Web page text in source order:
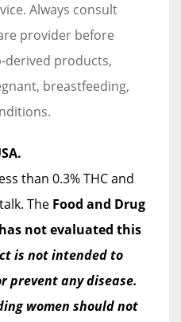
Always consult
provider before
derived products,
breastfeeding,
than 0.3% THC and
The Food and Drug
not evaluated this
is not intended to
prevent any disease.
women should not